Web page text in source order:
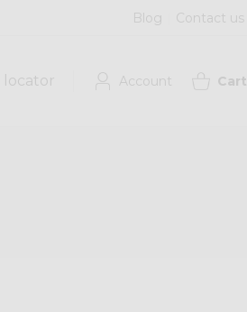
Blog Contact us
locator Account Cart